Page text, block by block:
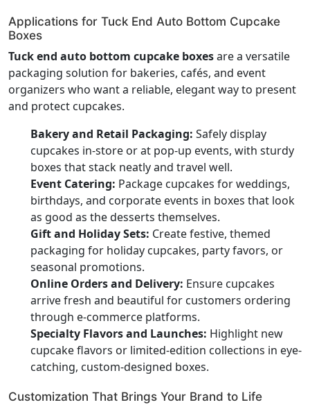
Applications for Tuck End Auto Bottom Cupcake
Boxes
Tuck end auto bottom cupcake boxesare a versatile
packaging solution for bakeries, cafés, and event
organizers who want a reliable, elegant way to present
and protect cupcakes.
Bakery and Retail Packaging: Safely display
cupcakes in-store or at pop-up events, with sturdy
boxes that stack neatly and travel well.
Event Catering: Package cupcakes for weddings,
birthdays, and corporate events in boxes that look
as good as the desserts themselves.
Gift and Holiday Sets: Create festive, themed
packaging for holiday cupcakes, party favors, or
seasonal promotions.
Online Orders and Delivery: Ensure cupcakes
arrive fresh and beautiful for customers ordering
through e-commerce platforms.
Specialty Flavors and Launches: Highlight new
cupcake flavors or limited-edition collections in eye-
catching, custom-designed boxes.
Customization That Brings Your Brand to Life